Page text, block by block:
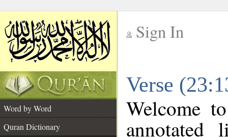
Sign In
Verse
Word by Word
Quran Dictionary
Welcome
annotated